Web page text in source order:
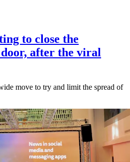
to close the
after the viral
move to try and limit the spread of